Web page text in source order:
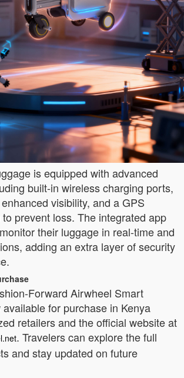
is equipped with advanced
built-in wireless charging ports,
visibility, and a GPS
prevent loss. The integrated app
their luggage in real-time and
adding an extra layer of security
Forward Airwheel Smart
for purchase in Kenya
retailers and the official website at
. Travelers can explore the full
and stay updated on future